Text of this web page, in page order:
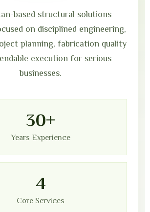
based structural solutions
on disciplined engineering,
planning, fabrication quality
execution for serious
businesses.
30+
Years Experience
4
Core Services